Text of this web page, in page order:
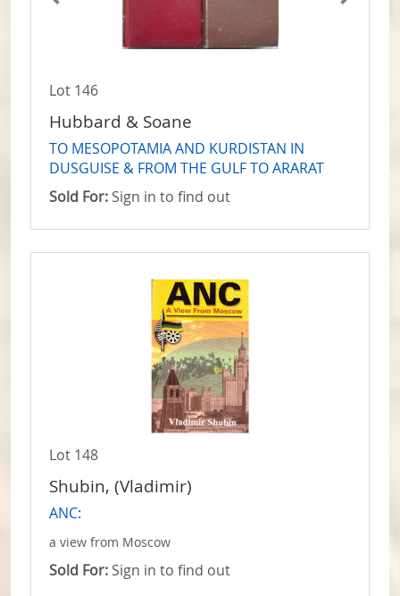
Lot 146
Hubbard & Soane
TO MESOPOTAMIA AND KURDISTAN IN
DUSGUISE & FROM THE GULF TO ARARAT
Sold For: Sign in to find out
Lot 148
Shubin, (Vladimir)
ANC:
a view from Moscow
Sold For: Sign in to find out